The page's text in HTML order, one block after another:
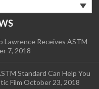
Lawrence Receives ASTM
7, 2018
Standard Can Help You
Film October 23, 2018